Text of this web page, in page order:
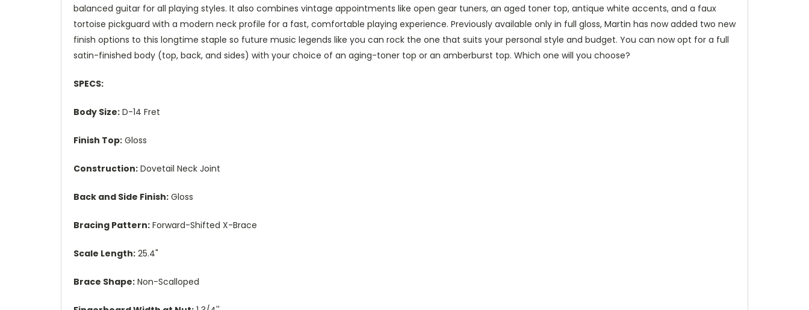
balanced guitar for all playing styles. It also combines vintage appointments like open gear tuners, an aged toner top, antique white accents, and a faux
tortoise pickguard with a modern neck profile for a fast, comfortable playing experience. Previously available only in full gloss, Martin has now added two new
finish options to this longtime staple so future music legends like you can rock the one that suits your personal style and budget. You can now opt for a full
satin-finished body (top, back, and sides) with your choice of an aging-toner top or an amberburst top. Which one will you choose?
SPECS:
Body Size: D-14 Fret
Finish Top: Gloss
Construction: Dovetail Neck Joint
Back and Side Finish: Gloss
Bracing Pattern: Forward-Shifted X-Brace
Scale Length: 25.4"
Brace Shape: Non-Scalloped